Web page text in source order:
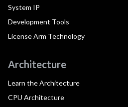
System IP
Development Tools
License Arm Technology
Architecture
Learn the Architecture
CPU Architecture